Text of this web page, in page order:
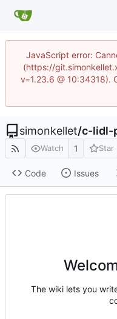
JavaScript error:
(https://
v=1.23.6 @ 10:34318).
simonkellet/c-lidl-
Watch 1 Star
Code Issues
The wiki lets you